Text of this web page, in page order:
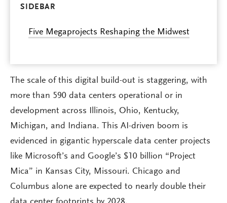
SIDEBAR
Five Megaprojects Reshaping the Midwest
The scale of this digital build-out is staggering, with
more than 590 data centers operational or in
development across Illinois, Ohio, Kentucky,
Michigan, and Indiana. This AI-driven boom is
evidenced in gigantic hyperscale data center projects
like Microsoft’s and Google’s $10 billion “Project
Mica” in Kansas City, Missouri. Chicago and
Columbus alone are expected to nearly double their